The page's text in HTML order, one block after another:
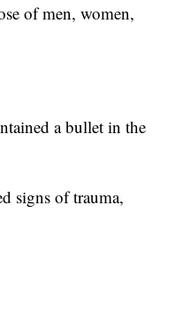
of men, women,
a bullet in the
signs of trauma,